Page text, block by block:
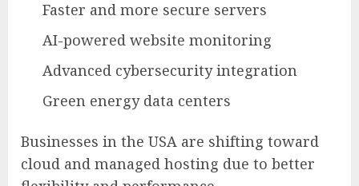
Faster and more secure servers
AI-powered website monitoring
Advanced cybersecurity integration
Green energy data centers
Businesses in the USA are shifting toward
cloud and managed hosting due to better